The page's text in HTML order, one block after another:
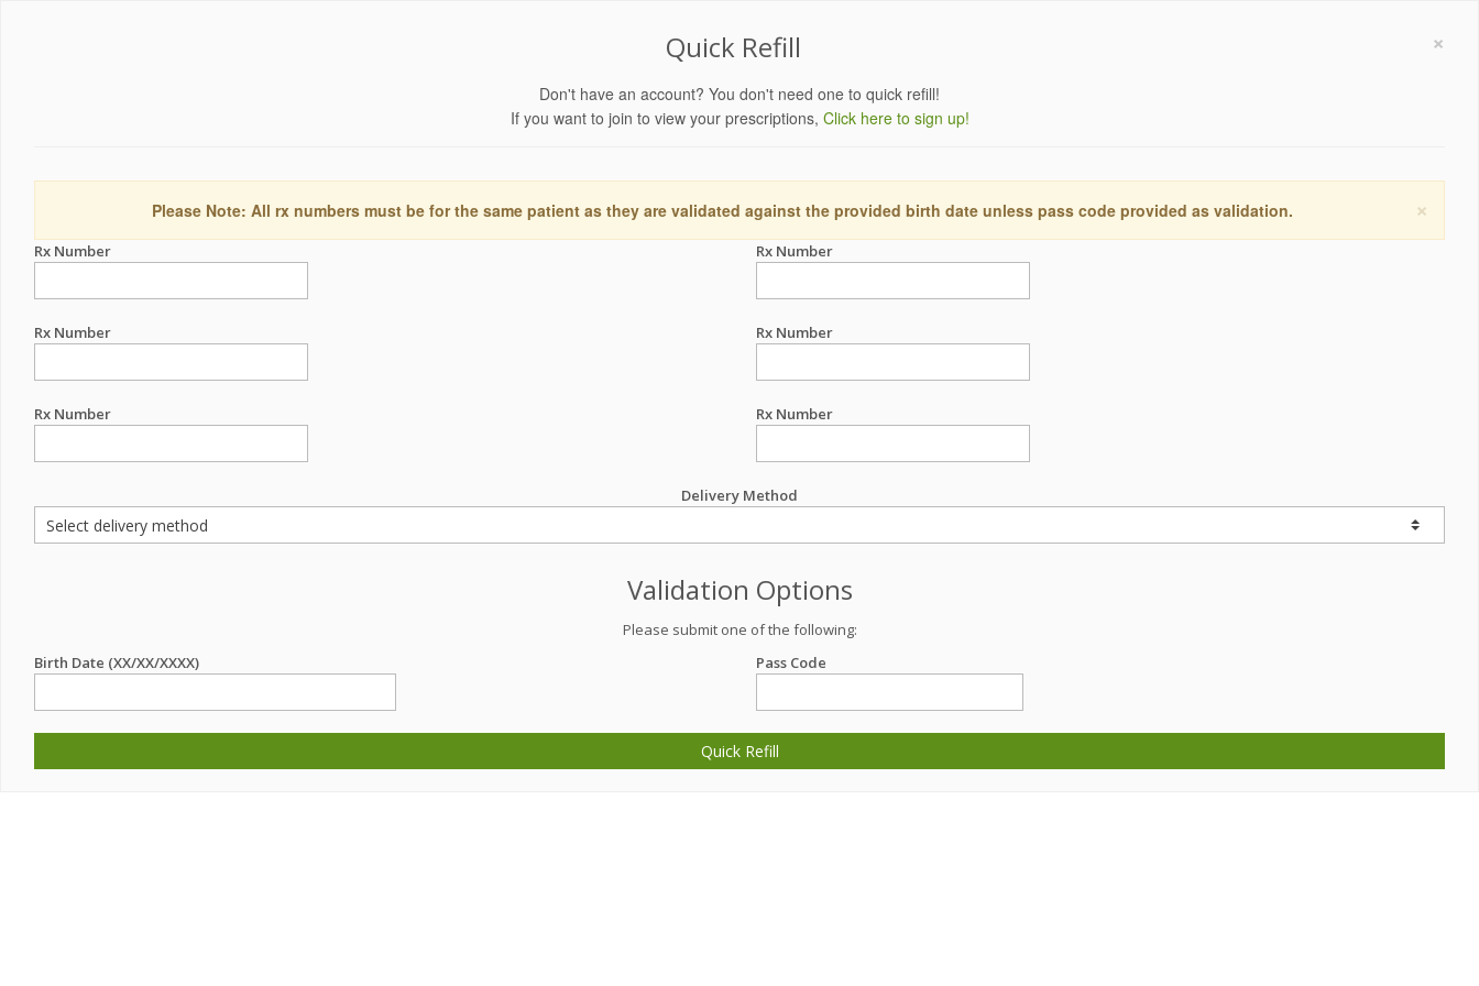
×
Quick Refill
Don't have an account? You don't need one to quick refill!
If you want to join to view your prescriptions, Click here to sign up!
×
Please Note: All rx numbers must be for the same patient as they are validated against the provided birth date unless pass code provided as validation.
Rx Number Rx Number
Rx Number Rx Number
Rx Number Rx Number
Delivery Method
Validation Options
Please submit one of the following:
Birth Date (XX/XX/XXXX)
Pass Code
Quick Refill